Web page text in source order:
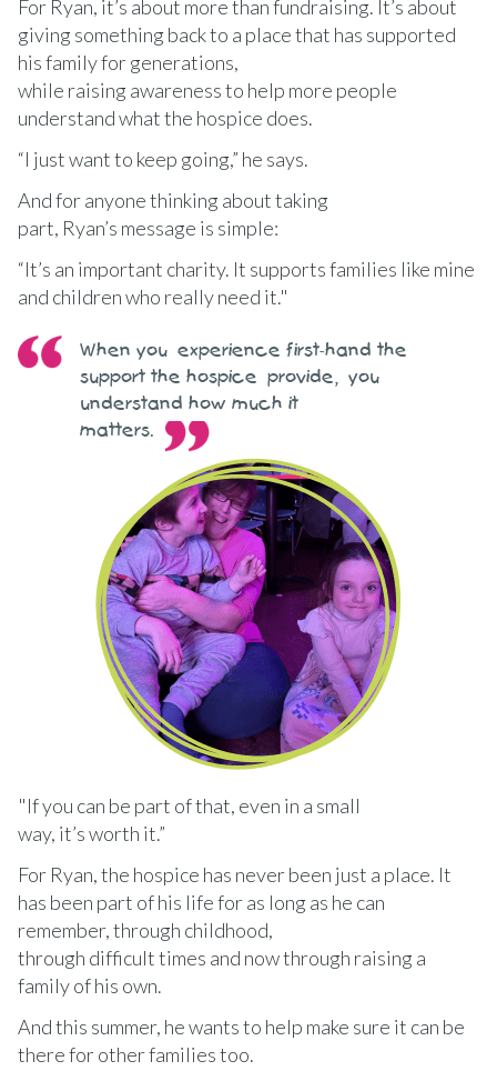
For Ryan, it’s about more than fundraising. It’s about
giving something back to a place that has supported
his family for generations,
while raising awareness to help more people
understand what the hospice does.
“I just want to keep going,” he says.
And for anyone thinking about taking
part, Ryan’s message is simple:
“It’s an important charity. It supports families like mine
and children who really need it."
When you experience first-hand the
support the hospice provide, you
understand how much it
matters.
"If you can be part of that, even in a small
way, it’s worth it.”
For Ryan, the hospice has never been just a place. It
has been part of his life for as long as he can
remember, through childhood,
through difficult times and now through raising a
family of his own.
And this summer, he wants to help make sure it can be
there for other families too.